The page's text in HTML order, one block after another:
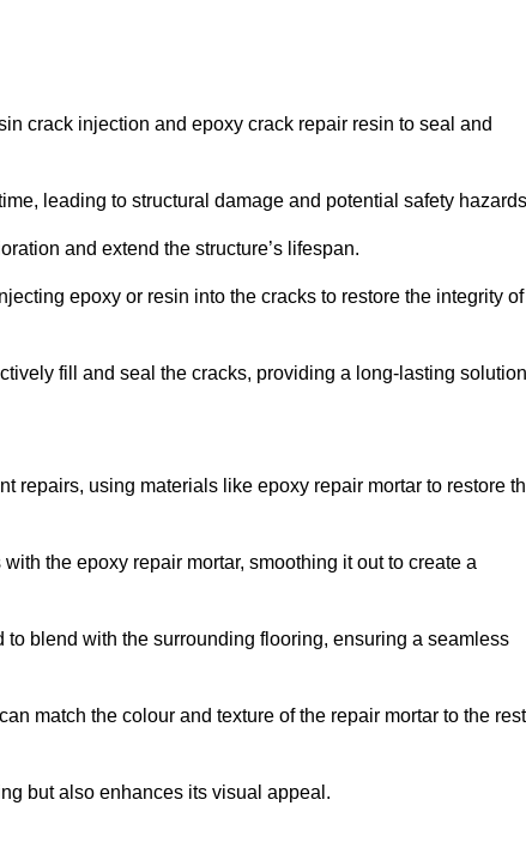
crack injection and epoxy crack repair resin to seal and
leading to structural damage and potential safety
and extend the structure’s lifespan.
epoxy or resin into the cracks to restore the integrity of
fill and seal the cracks, providing a long-lasting
repairs, using materials like epoxy repair mortar to restore
the epoxy repair mortar, smoothing it out to create a
blend with the surrounding flooring, ensuring a seamless
match the colour and texture of the repair mortar to the rest
but also enhances its visual appeal.